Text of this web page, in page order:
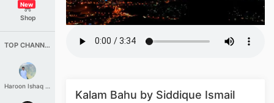
Shop
New
TOP CHANNELS
Haroon Ishaq Qureshi
Kalam Bahu by Siddique Ismail